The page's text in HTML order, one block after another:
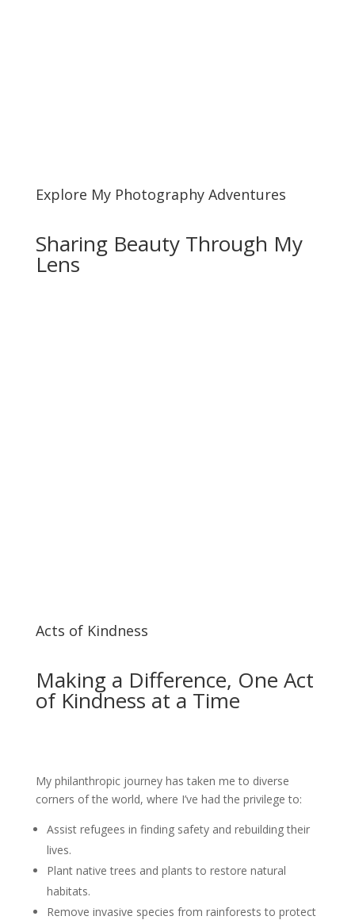
Explore My Photography Adventures
Sharing Beauty Through My
Lens
Acts of Kindness
Making a Difference, One Act
of Kindness at a Time
My philanthropic journey has taken me to diverse
corners of the world, where I’ve had the privilege to:
Assist refugees in finding safety and rebuilding their
lives.
Plant native trees and plants to restore natural
habitats.
Remove invasive species from rainforests to protect